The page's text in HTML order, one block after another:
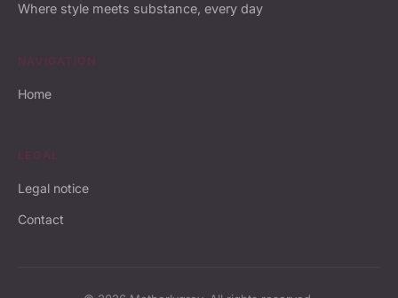
Where style meets substance, every day
NAVIGATION
Home
LEGAL
Legal notice
Contact